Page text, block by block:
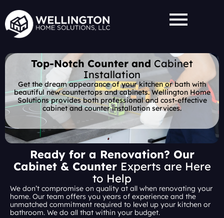
to
content
Top-Notch Counter and Cabinet
Installation
Get the dream appearance of your kitchen or bath with
beautiful new countertops and cabinets. Wellington Home
Solutions provides both professional and cost-effective
cabinet and counter installation services.
Ready for a Renovation? Our
Cabinet & Counter Experts are Here
to Help
We don’t compromise on quality at all when renovating your
home. Our team offers you years of experience and the
unmatched commitment required to level up your kitchen or
bathroom. We do all that within your budget.